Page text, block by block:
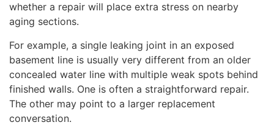
whether a repair will place extra stress on nearby
aging sections.
For example, a single leaking joint in an exposed
basement line is usually very different from an older
concealed water line with multiple weak spots behind
finished walls. One is often a straightforward repair.
The other may point to a larger replacement
conversation.